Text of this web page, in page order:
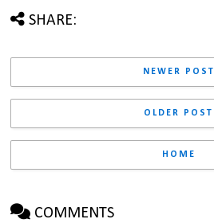
SHARE:
NEWER POST
OLDER POST
HOME
COMMENTS